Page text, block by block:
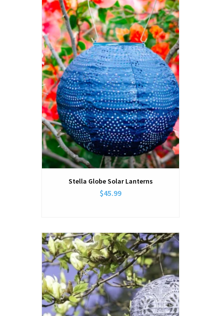
Stella Globe Solar Lanterns
$45.99